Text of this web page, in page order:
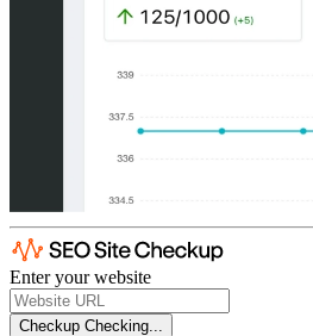
Enter your website
Checkup Checking...